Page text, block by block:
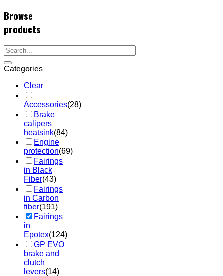
Browse
products
Categories
Clear
Accessories(28)
Brake
calipers
heatsink(84)
Engine
protection(69)
Fairings
in Black
Fiber(43)
Fairings
in Carbon
fiber(191)
Fairings
in
Epotex(124)
GP EVO
brake and
clutch
levers(14)